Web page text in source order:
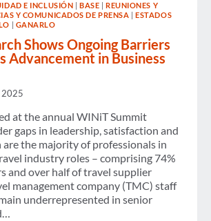
E INCLUSIÓN |BASE | REUNIONES Y
Y COMUNICADOS DE PRENSA |ESTADOS
| GANARLO
Shows Ongoing Barriers
Advancement in Business
2025
at the annual WINiT Summit
gaps in leadership, satisfaction and
the majority of professionals in
industry roles – comprising 74%
and over half of travel supplier
management company (TMC) staff
underrepresented in senior